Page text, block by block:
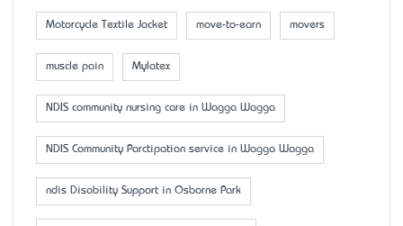
Motorcycle Textile Jacket move-to-earn movers
muscle pain Mylatex
NDIS community nursing care in Wagga Wagga
NDIS Community Parctipation service in Wagga Wagga
ndis Disability Support in Osborne Park